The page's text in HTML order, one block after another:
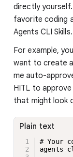
directly
favorite coding
Agents CLI Skills.
For example,
want to create
me auto-
HITL to
that might look
# Your
agents-
Plain text